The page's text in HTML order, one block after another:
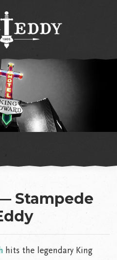
Stampede
hits the legendary King